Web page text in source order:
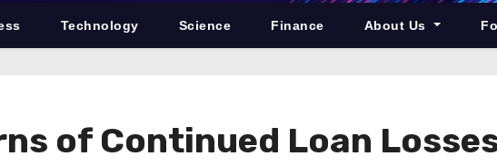
Technology Science Finance About Us
of Continued Loan